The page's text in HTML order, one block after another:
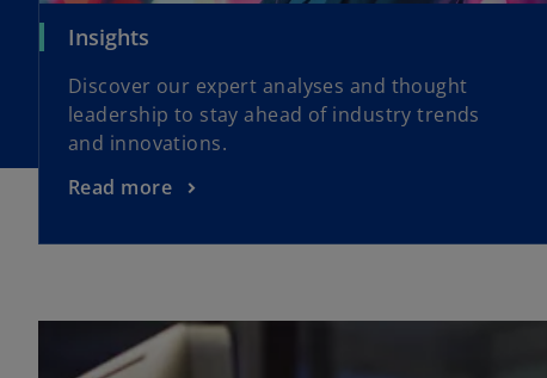
Insights
Discover our expert analyses and thought
leadership to stay ahead of industry trends
and innovations.
Read more